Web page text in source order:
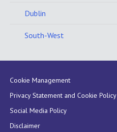
Dublin
South-West
Cookie Management
Privacy Statement and Cookie Policy
Social Media Policy
Disclaimer